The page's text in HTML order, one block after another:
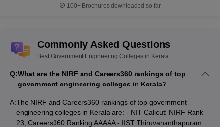
100+ Brochures downloaded so far
Commonly Asked Questions
Best Government Engineering Colleges in Kerala
Q:What are the NIRF and Careers360 rankings of top
government engineering colleges in Kerala?
A:The NIRF and Careers360 rankings of top government
engineering colleges in Kerala are: - NIT Calicut: NIRF Rank
23, Careers360 Ranking AAAAA - IIST Thiruvananthapuram: